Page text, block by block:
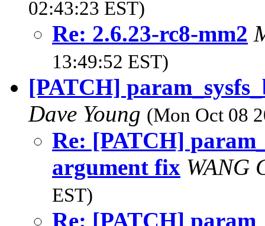
02:43:23 EST)
Re: 2.6.23-rc8-mm2
13:49:52 EST)
[PATCH]
Dave Young (Mon Oct 08
Re: [PATCH]
argument fix WANG
EST)
Re: [PATCH]